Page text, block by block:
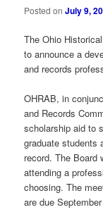
Posted onJuly 9,
The Ohio
to announce a
and records
OHRAB, in
and Records
scholarship aid to
graduate students
record. The Board
attending a
choosing. The
are due